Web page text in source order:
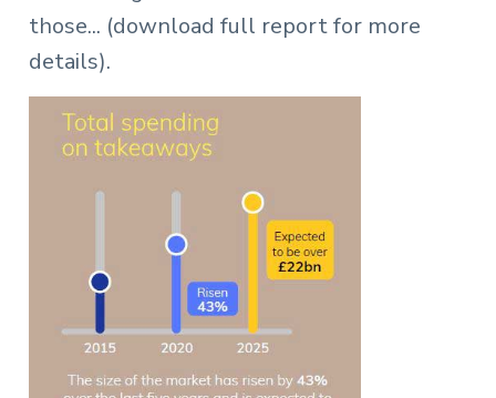
those... (download full report for more
details).